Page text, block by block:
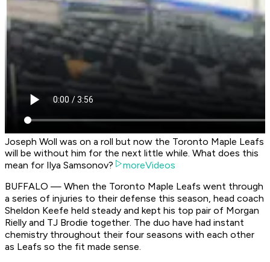
Joseph Woll was on a roll but now the Toronto Maple Leafs
will be without him for the next little while. What does this
mean for Ilya Samsonov?
moreVideos
BUFFALO — When the Toronto Maple Leafs went through
a series of injuries to their defense this season, head coach
Sheldon Keefe held steady and kept his top pair of Morgan
Rielly and TJ Brodie together. The duo have had instant
chemistry throughout their four seasons with each other
as Leafs so the fit made sense.